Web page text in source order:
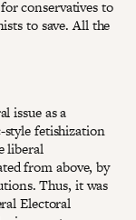
conservatives to
to save. All the
issue as a
fetishization
liberal
from above, by
Thus, it was
Electoral